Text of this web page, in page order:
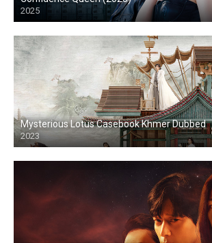
2025
Mysterious Lotus Casebook Khmer Dubbed
2023